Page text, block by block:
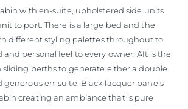
with en-suite, upholstered side units
to port. There is a large bed and the
different styling palettes throughout to
and personal feel to every owner. Aft is the
sliding berths to generate either a double
generous en-suite. Black lacquer panels
creating an ambiance that is pure